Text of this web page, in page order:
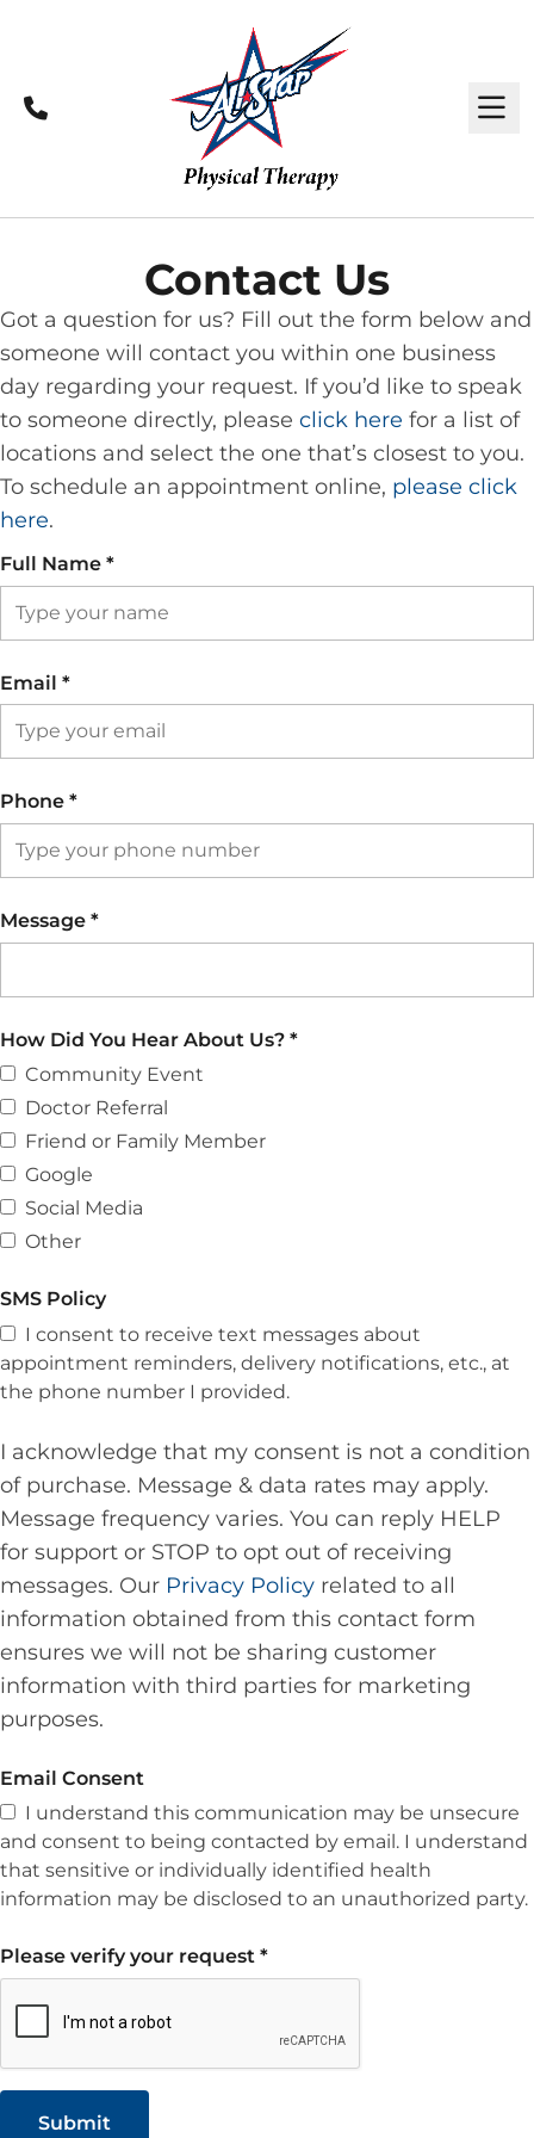
Call
Contact Us
Got a question for us? Fill out the form below and
someone will contact you within one business
day regarding your request. If you’d like to speak
to someone directly, please click here for a list of
locations and select the one that’s closest to you.
To schedule an appointment online, please click
here.
Full Name *
Email *
Phone *
Message *
How Did You Hear About Us? *
Community Event
Doctor Referral
Friend or Family Member
Google
Social Media
Other
SMS Policy
I consent to receive text messages about
appointment reminders, delivery notifications, etc., at
the phone number I provided.
I acknowledge that my consent is not a condition
of purchase. Message & data rates may apply.
Message frequency varies. You can reply HELP
for support or STOP to opt out of receiving
messages. Our Privacy Policy related to all
information obtained from this contact form
ensures we will not be sharing customer
information with third parties for marketing
purposes.
Email Consent
I understand this communication may be unsecure
and consent to being contacted by email. I understand
that sensitive or individually identified health
information may be disclosed to an unauthorized party.
Please verify your request *
Submit